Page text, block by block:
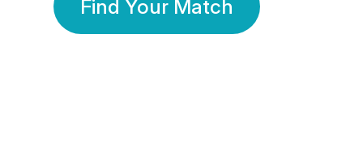
Find Your Match